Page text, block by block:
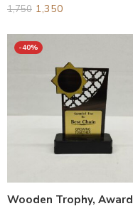
1,750 1,350
-40%
Wooden Trophy, Award